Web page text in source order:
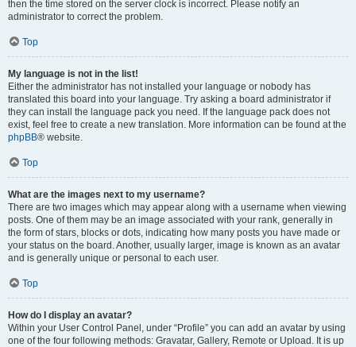
then the time stored on the server clock is incorrect. Please notify an
administrator to correct the problem.
Top
My language is not in the list!
Either the administrator has not installed your language or nobody has
translated this board into your language. Try asking a board administrator if
they can install the language pack you need. If the language pack does not
exist, feel free to create a new translation. More information can be found at the
phpBB® website.
Top
What are the images next to my username?
There are two images which may appear along with a username when viewing
posts. One of them may be an image associated with your rank, generally in
the form of stars, blocks or dots, indicating how many posts you have made or
your status on the board. Another, usually larger, image is known as an avatar
and is generally unique or personal to each user.
Top
How do I display an avatar?
Within your User Control Panel, under “Profile” you can add an avatar by using
one of the four following methods: Gravatar, Gallery, Remote or Upload. It is up